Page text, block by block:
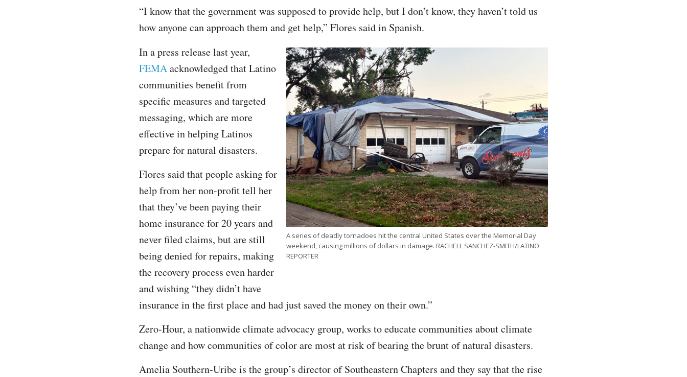
“I know that the government was supposed to provide help, but I don’t know, they haven’t told us
how anyone can approach them and get help,” Flores said in Spanish.
A series of deadly tornadoes hit the central United States over the Memorial Day
weekend, causing millions of dollars in damage. RACHELL SANCHEZ-SMITH/LATINO
REPORTER
In a press release last year,
FEMAacknowledged that Latino
communities benefit from
specific measures and targeted
messaging, which are more
effective in helping Latinos
prepare for natural disasters.
Flores said that people asking for
help from her non-profit tell her
that they’ve been paying their
home insurance for 20 years and
never filed claims, but are still
being denied for repairs, making
the recovery process even harder
and wishing “they didn’t have
insurance in the first place and had just saved the money on their own.”
Zero-Hour, a nationwide climate advocacy group, works to educate communities about climate
change and how communities of color are most at risk of bearing the brunt of natural disasters.
Amelia Southern-Uribe is the group’s director of Southeastern Chapters and they say that the rise